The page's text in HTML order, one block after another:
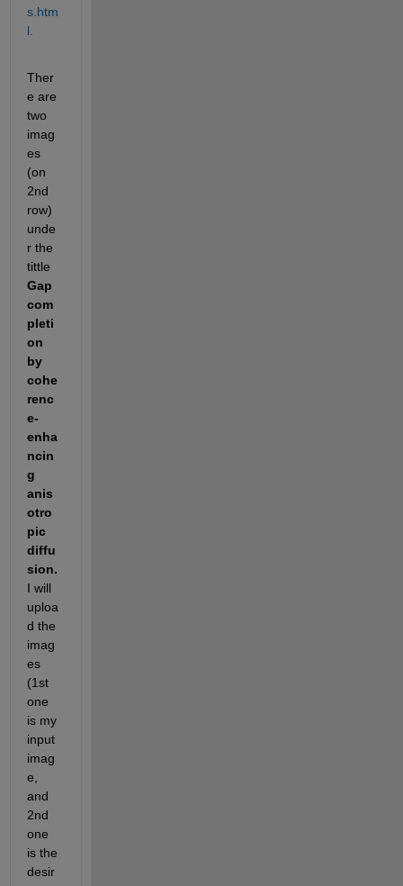
s.htm
l.
Ther
e are
two
imag
es
(on
2nd
row)
unde
r the
Gap
com
pleti
on
by
cohe
renc
e-
enha
ncin
g
anis
otro
pic
diffu
I will
uploa
d the
imag
es
(1st
one
is my
input
imag
e,
and
2nd
one
is the
desir